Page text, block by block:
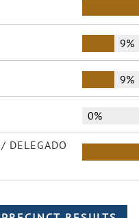
9%
9%
0%
DELEGADO